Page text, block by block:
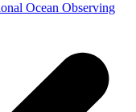
Ocean Observing